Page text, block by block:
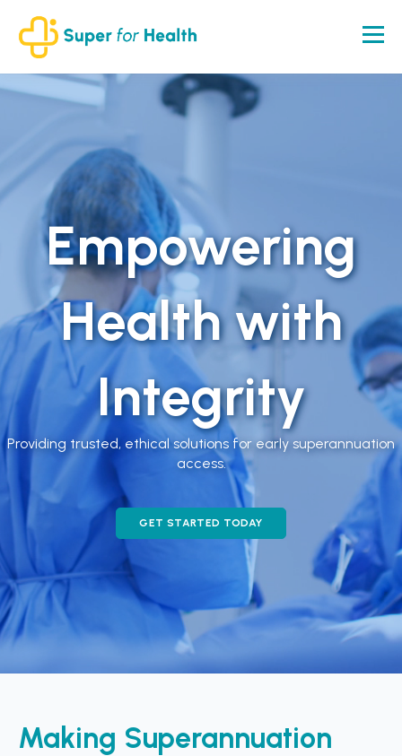
Empowering
Health with
Integrity
Providing trusted, ethical solutions for early superannuation
access.
GET STARTED TODAY
Making Superannuation